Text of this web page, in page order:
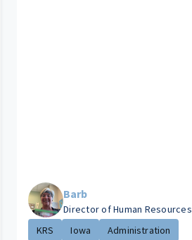
Barb
Director of Human Resources
KRS
Iowa Administration